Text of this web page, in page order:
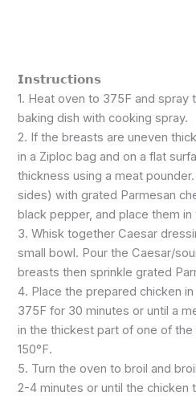
𝗜𝗻𝘀𝘁𝗿𝘂𝗰𝘁𝗶𝗼𝗻𝘀
1. Heat oven to 375F and spray
baking dish with cooking spray.
2. If the breasts are uneven
in a Ziploc bag and on a flat
thickness using a meat
sides) with grated Parmesan
black pepper, and place them
3. Whisk together Caesar
small bowl. Pour the Caesar/
breasts then sprinkle grated
4. Place the prepared chicken
375F for 30 minutes or until a
in the thickest part of one of
150°F.
5. Turn the oven to broil and
2-4 minutes or until the chicken